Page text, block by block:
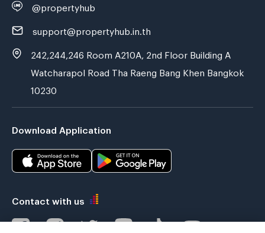
@propertyhub
support@propertyhub.in.th
242,244,246 Room A210A, 2nd Floor Building A
Watcharapol Road Tha Raeng Bang Khen Bangkok
10230
Download Application
Contact with us